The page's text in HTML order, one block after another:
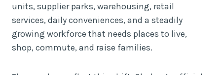
units, supplier parks, warehousing, retail
services, daily conveniences, and a steadily
growing workforce that needs places to live,
shop, commute, and raise families.